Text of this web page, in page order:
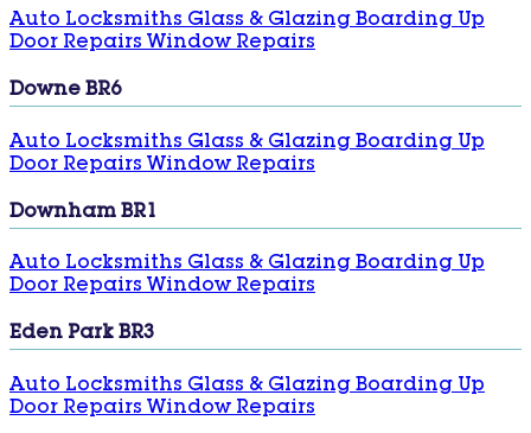
Auto Locksmiths Glass & Glazing Boarding Up
Door Repairs Window Repairs
Downe BR6
Auto Locksmiths Glass & Glazing Boarding Up
Door Repairs Window Repairs
Downham BR1
Auto Locksmiths Glass & Glazing Boarding Up
Door Repairs Window Repairs
Eden Park BR3
Auto Locksmiths Glass & Glazing Boarding Up
Door Repairs Window Repairs